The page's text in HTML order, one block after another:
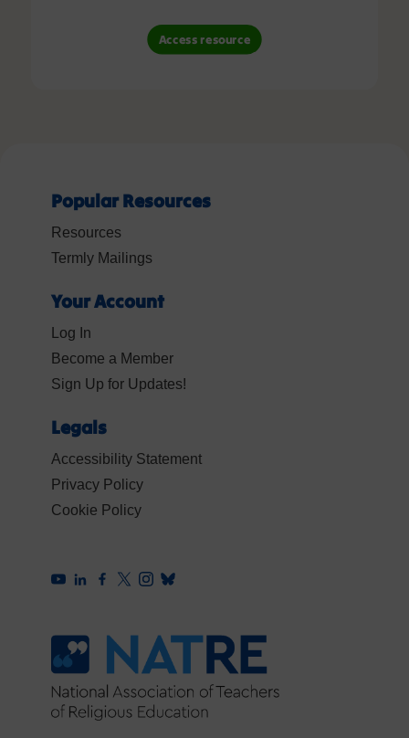
Access resource
Popular Resources
Resources
Termly Mailings
Your Account
Log In
Become a Member
Sign Up for Updates!
Legals
Accessibility Statement
Privacy Policy
Cookie Policy